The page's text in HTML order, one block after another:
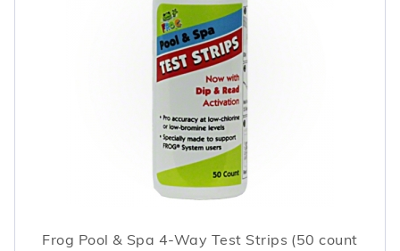
Frog Pool & Spa 4-Way Test Strips (50 count